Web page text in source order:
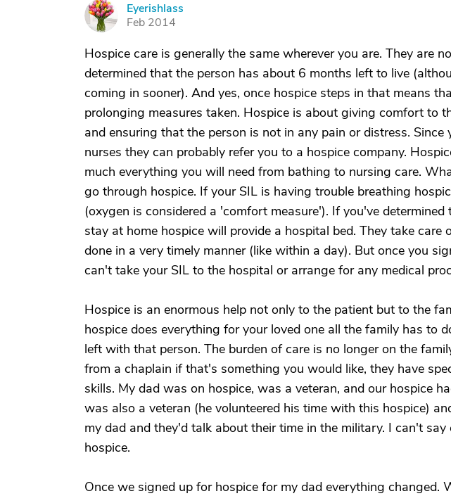
E
Eyerishlass
Feb 2014
Hospice care is generally the same wherever you are. They are
determined that the person has about 6 months left to live
coming in sooner). And yes, once hospice steps in that means
prolonging measures taken. Hospice is about giving comfort to
and ensuring that the person is not in any pain or distress. Since
nurses they can probably refer you to a hospice company.
much everything you will need from bathing to nursing care.
go through hospice. If your SIL is having trouble breathing
(oxygen is considered a 'comfort measure'). If you've
stay at home hospice will provide a hospital bed. They take care
done in a very timely manner (like within a day). But once you
can't take your SIL to the hospital or arrange for any medical
Hospice is an enormous help not only to the patient but to the
hospice does everything for your loved one all the family has to
left with that person. The burden of care is no longer on the
from a chaplain if that's something you would like, they have
skills. My dad was on hospice, was a veteran, and our hospice
was also a veteran (he volunteered his time with this hospice)
my dad and they'd talk about their time in the military. I can't
hospice.
Once we signed up for hospice for my dad everything changed.